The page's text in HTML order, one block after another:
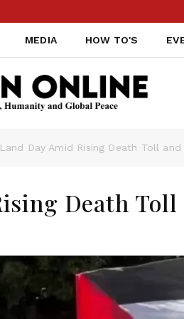
MEDIA HOW TO'S
Day Amid Rising Death Toll and
Death Toll